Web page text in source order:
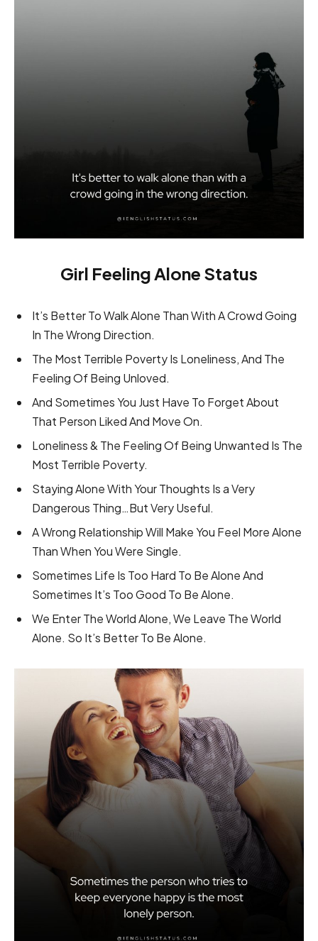
Girl Feeling Alone Status
It’s Better To Walk Alone Than With A Crowd Going
In The Wrong Direction.
The Most Terrible Poverty Is Loneliness, And The
Feeling Of Being Unloved.
And Sometimes You Just Have To Forget About
That Person Liked And Move On.
Loneliness & The Feeling Of Being Unwanted Is The
Most Terrible Poverty.
Staying Alone With Your Thoughts Is a Very
Dangerous Thing…But Very Useful.
A Wrong Relationship Will Make You Feel More Alone
Than When You Were Single.
Sometimes Life Is Too Hard To Be Alone And
Sometimes It’s Too Good To Be Alone.
We Enter The World Alone, We Leave The World
Alone. So It’s Better To Be Alone.